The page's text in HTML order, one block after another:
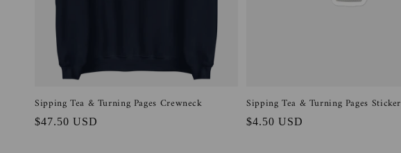
Sipping Tea & Turning Pages Crewneck
Regular
$47.50 USD
Sipping Tea & Turning Pages Sticker
Regular
$4.50 USD